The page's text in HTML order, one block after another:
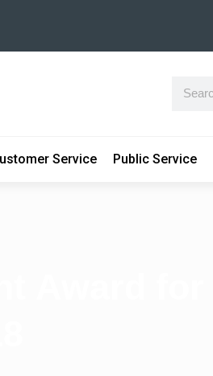
Service Public Service